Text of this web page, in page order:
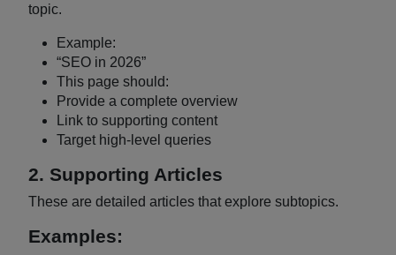
topic.
Example:
“SEO in 2026”
This page should:
Provide a complete overview
Link to supporting content
Target high-level queries
2. Supporting Articles
These are detailed articles that explore subtopics.
Examples: